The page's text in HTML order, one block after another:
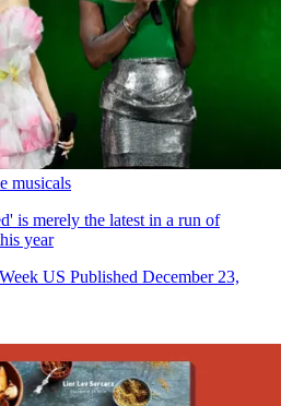
musicals
is merely the latest in a run of
year
US Published December 23,